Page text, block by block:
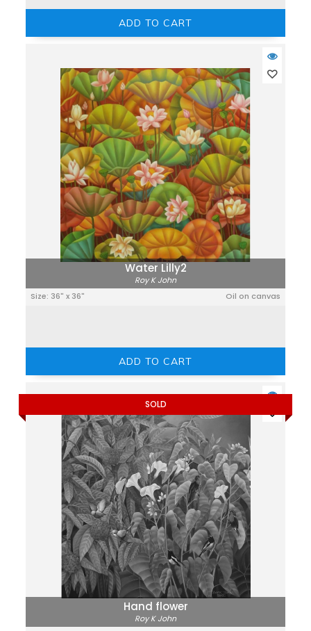
ADD TO CART
Water Lilly2
Roy K John
Size: 36" x 36"
Oil on canvas
ADD TO CART
SOLD
Hand flower
Roy K John